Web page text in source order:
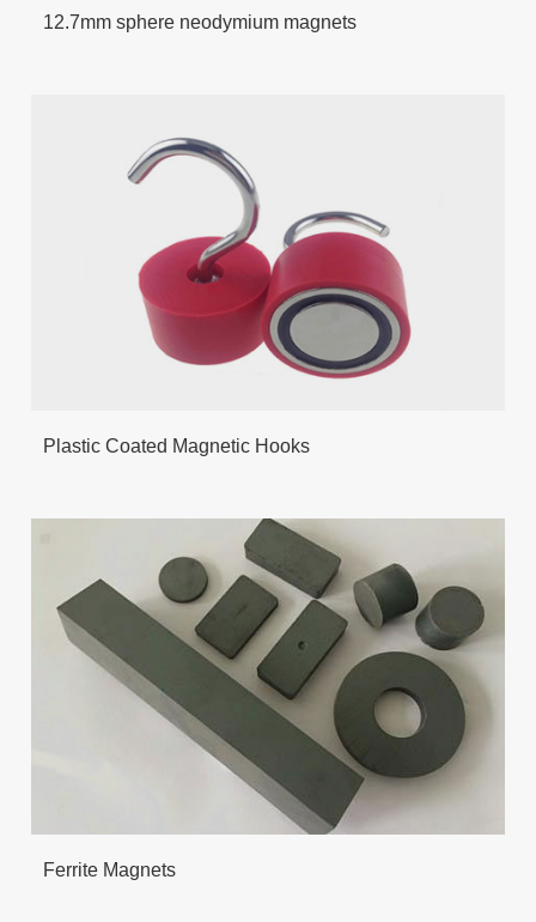
12.7mm sphere neodymium magnets
Plastic Coated Magnetic Hooks
Ferrite Magnets